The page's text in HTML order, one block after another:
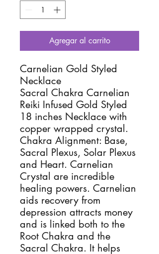
Agregar al carrito
Carnelian Gold Styled
Necklace
Sacral Chakra Carnelian
Reiki Infused Gold Styled
18 inches Necklace with
copper wrapped crystal.
Chakra Alignment: Base,
Sacral Plexus, Solar Plexus
and Heart. Carnelian
Crystal are incredible
healing powers. Carnelian
aids recovery from
depression attracts money
and is linked both to the
Root Chakra and the
Sacral Chakra. It helps